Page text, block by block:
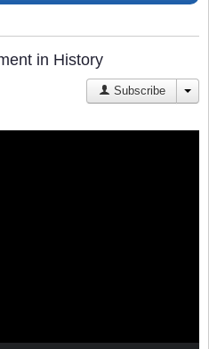
in History
Subscribe